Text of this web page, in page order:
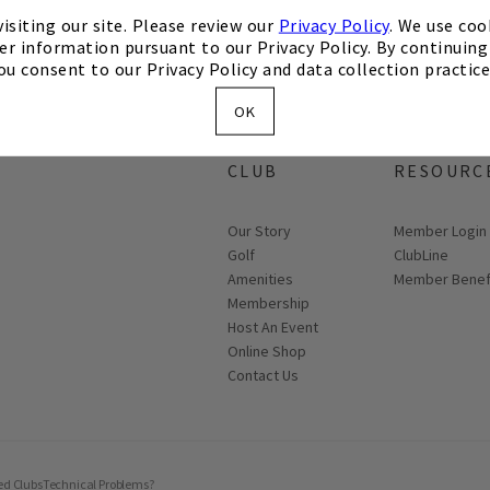
our site. Please review our Privacy Policy. We use
information pursuant to our Privacy Policy. By
consent to our Privacy Policy and data collection
OK
CLUB
Our Story
Golf
Amenities
Membership
Host An Event
Link opens in new page
Online Shop
Contact Us
Link opens in
Member Login
ClubLine
Member
ClubsTechnical Problems?